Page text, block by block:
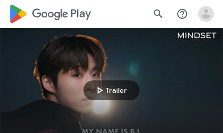
google_logo Play search help_outline
play_arrowTrailer